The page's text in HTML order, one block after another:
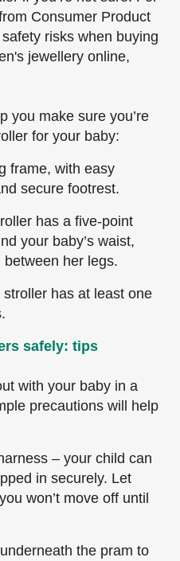
Consumer Product
risks when buying
jewellery online,
you make sure you’re
for your baby:
frame, with easy
secure footrest.
has a five-point
your baby’s waist,
her legs.
has at least one
safely: tips
with your baby in a
precautions will help
– your child can
in securely. Let
won’t move off until
the pram to